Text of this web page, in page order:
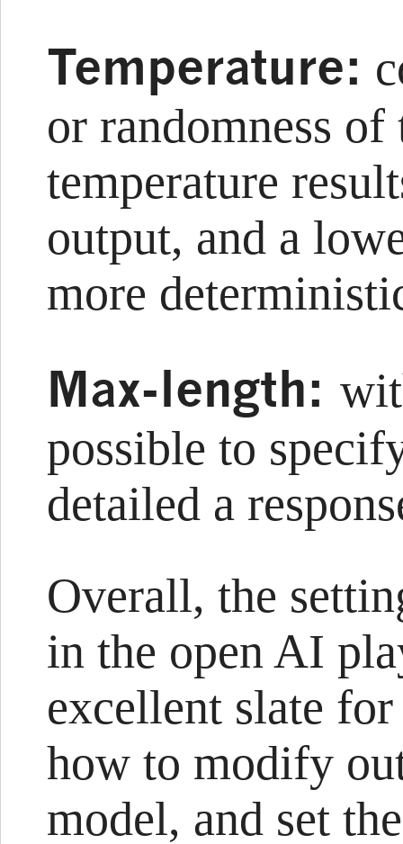
Temperature:
or randomness
temperature
output, and a
more
Max-length:
possible to
detailed a
Overall, the
in the open AI
excellent slate
how to modify
model, and set